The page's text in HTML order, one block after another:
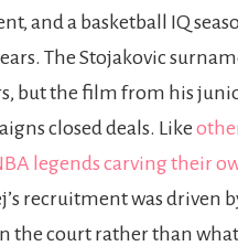
and a basketball IQ
The Stojakovic
but the film from his
closed deals. Like
legends carving their
recruitment was driven
the court rather than